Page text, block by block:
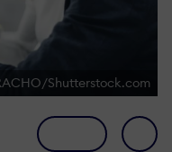
Shutterstock.com